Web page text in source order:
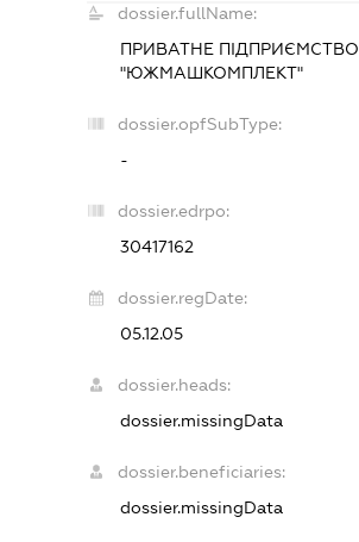
dossier.fullName:
ПРИВАТНЕ ПІДПРИЄМСТВО
"ЮЖМАШКОМПЛЕКТ"
dossier.opfSubType:
-
dossier.edrpo:
30417162
dossier.regDate:
05.12.05
dossier.heads:
dossier.missingData
dossier.beneficiaries:
dossier.missingData